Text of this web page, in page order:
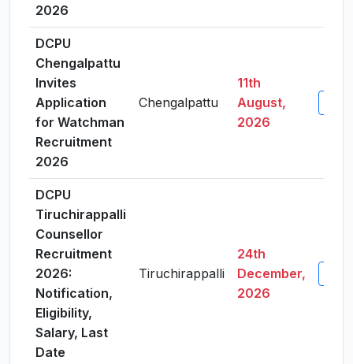
2026
DCPU
Chengalpattu
Invites
Application
for Watchman
Recruitment
2026
Chengalpattu
11th
August,
2026
DCPU
Tiruchirappalli
Counsellor
Recruitment
2026:
Notification,
Eligibility,
Salary, Last
Date
Tiruchirappalli
24th
December,
2026